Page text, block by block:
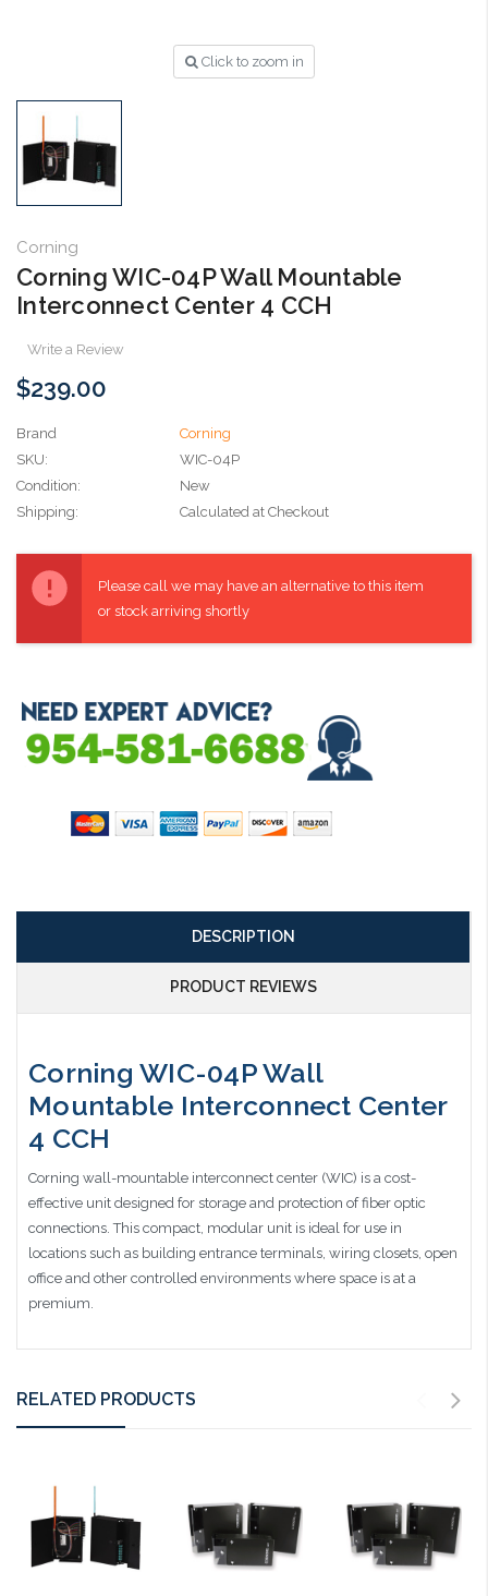
Click to zoom in
Corning
Corning WIC-04P Wall Mountable
Interconnect Center 4 CCH
Write a Review
$239.00
Brand
Corning
SKU:
WIC-04P
Condition:
New
Shipping:
Calculated at Checkout
Stock:
Please call we may have an alternative to this item
or stock arriving shortly
DESCRIPTION
PRODUCT REVIEWS
Corning WIC-04P Wall
Mountable Interconnect Center
4 CCH
Corning wall-mountable interconnect center (WIC) is a cost-
effective unit designed for storage and protection of fiber optic
connections. This compact, modular unit is ideal for use in
locations such as building entrance terminals, wiring closets, open
office and other controlled environments where space is at a
premium.
RELATED PRODUCTS